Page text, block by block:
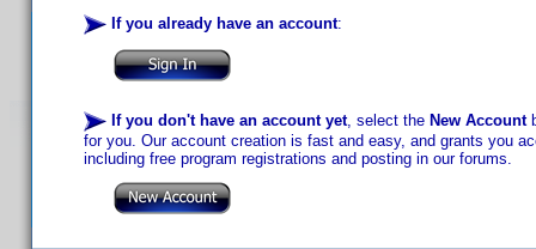
If you already have an account:
If you don't have an account yet, select the New Account
for you. Our account creation is fast and easy, and grants you
including free program registrations and posting in our forums.